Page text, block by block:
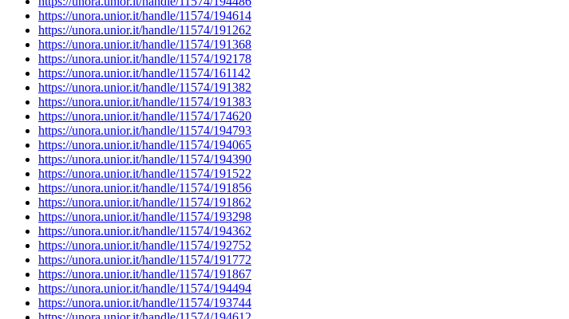
https://unora.unior.it/handle/11574/194614
https://unora.unior.it/handle/11574/191262
https://unora.unior.it/handle/11574/191368
https://unora.unior.it/handle/11574/192178
https://unora.unior.it/handle/11574/161142
https://unora.unior.it/handle/11574/191382
https://unora.unior.it/handle/11574/191383
https://unora.unior.it/handle/11574/174620
https://unora.unior.it/handle/11574/194793
https://unora.unior.it/handle/11574/194065
https://unora.unior.it/handle/11574/194390
https://unora.unior.it/handle/11574/191522
https://unora.unior.it/handle/11574/191856
https://unora.unior.it/handle/11574/191862
https://unora.unior.it/handle/11574/193298
https://unora.unior.it/handle/11574/194362
https://unora.unior.it/handle/11574/192752
https://unora.unior.it/handle/11574/191772
https://unora.unior.it/handle/11574/191867
https://unora.unior.it/handle/11574/194494
https://unora.unior.it/handle/11574/193744